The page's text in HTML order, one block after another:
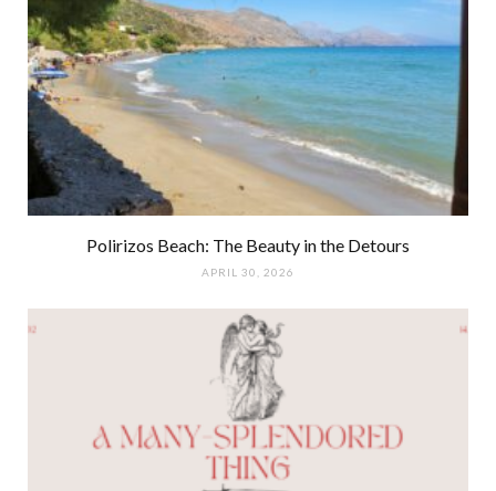
Polirizos Beach: The Beauty in the Detours
APRIL 30, 2026